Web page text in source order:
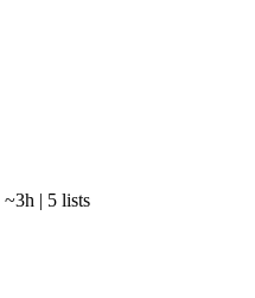
~3h | 5 lists